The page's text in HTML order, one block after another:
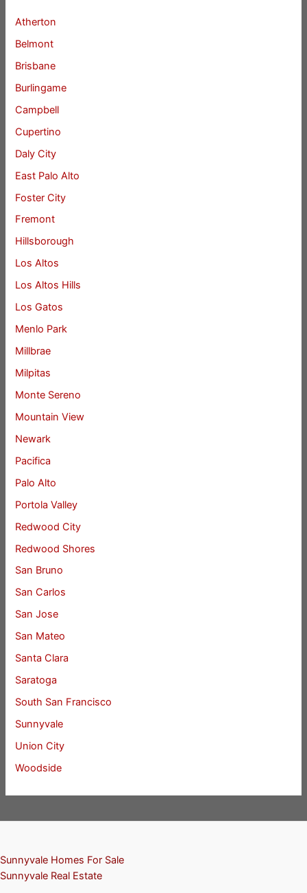
Atherton
Belmont
Brisbane
Burlingame
Campbell
Cupertino
Daly City
East Palo Alto
Foster City
Fremont
Hillsborough
Los Altos
Los Altos Hills
Los Gatos
Menlo Park
Millbrae
Milpitas
Monte Sereno
Mountain View
Newark
Pacifica
Palo Alto
Portola Valley
Redwood City
Redwood Shores
San Bruno
San Carlos
San Jose
San Mateo
Santa Clara
Saratoga
South San Francisco
Sunnyvale
Union City
Woodside
Sunnyvale Homes For Sale
Sunnyvale Real Estate